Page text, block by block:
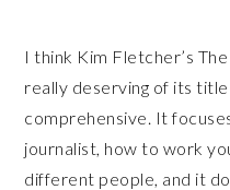
I think Kim Fletcher’s
really deserving of its
comprehensive. It
journalist, how to work
different people, and it